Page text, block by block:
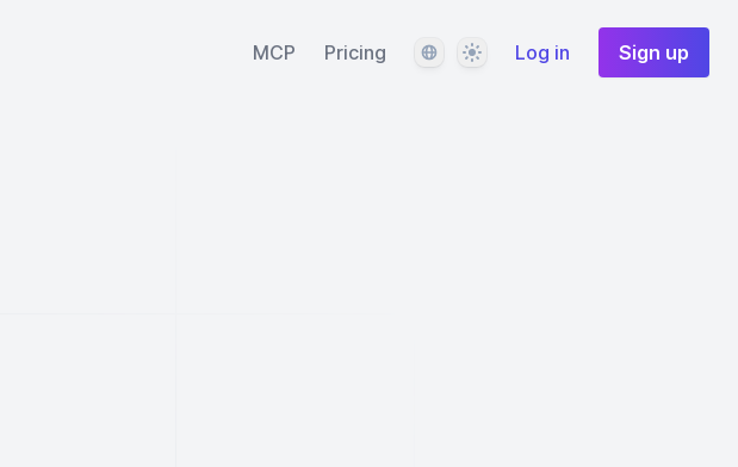
MCP Pricing LanguageThemeLog in Sign up